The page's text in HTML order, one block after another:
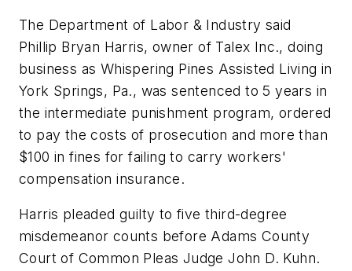
The Department of Labor & Industry said
Phillip Bryan Harris, owner of Talex Inc., doing
business as Whispering Pines Assisted Living in
York Springs, Pa., was sentenced to 5 years in
the intermediate punishment program, ordered
to pay the costs of prosecution and more than
$100 in fines for failing to carry workers'
compensation insurance.
Harris pleaded guilty to five third-degree
misdemeanor counts before Adams County
Court of Common Pleas Judge John D. Kuhn.